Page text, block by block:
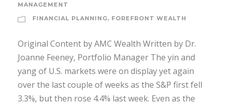
MANAGEMENT
FINANCIAL PLANNING, FOREFRONT WEALTH
Original Content by AMC Wealth Written by Dr.
Joanne Feeney, Portfolio Manager The yin and
yang of U.S. markets were on display yet again
over the last couple of weeks as the S&P first fell
3.3%, but then rose 4.4% last week. Even as the